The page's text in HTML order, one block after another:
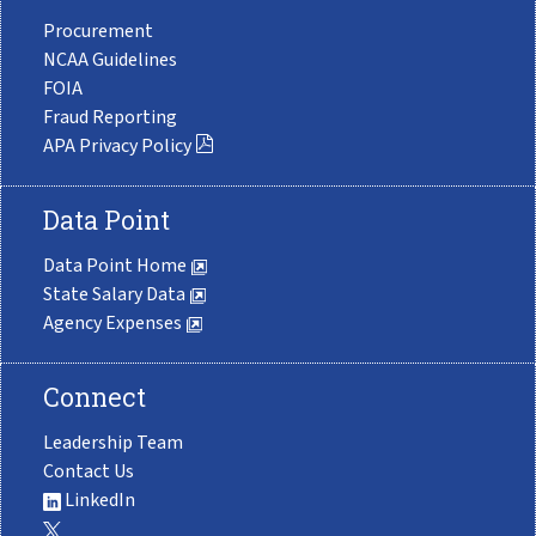
Procurement
NCAA Guidelines
FOIA
Fraud Reporting
APA Privacy Policy
Data Point
Data Point Home
State Salary Data
Agency Expenses
Connect
Leadership Team
Contact Us
LinkedIn